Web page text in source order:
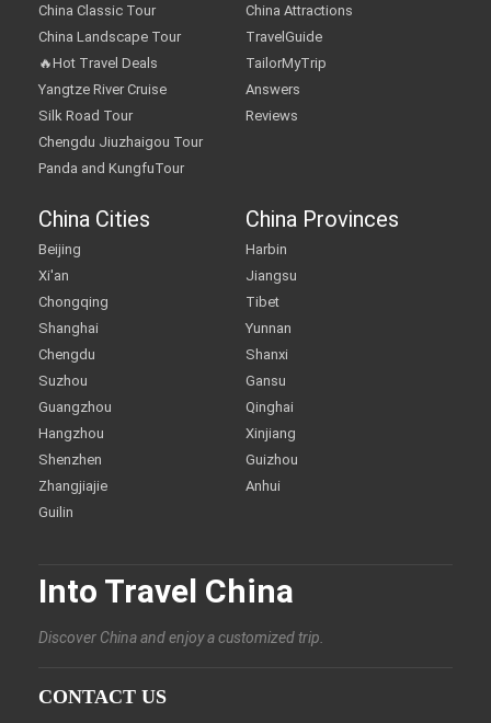
China Classic Tour
China Landscape Tour
🔥Hot Travel Deals
Yangtze River Cruise
Silk Road Tour
Chengdu Jiuzhaigou Tour
Panda and KungfuTour
China Attractions
TravelGuide
TailorMyTrip
Answers
Reviews
China Cities
Beijing
Xi'an
Chongqing
Shanghai
Chengdu
Suzhou
Guangzhou
Hangzhou
Shenzhen
Zhangjiajie
Guilin
China Provinces
Harbin
Jiangsu
Tibet
Yunnan
Shanxi
Gansu
Qinghai
Xinjiang
Guizhou
Anhui
Into Travel China
Discover China and enjoy a customized trip.
CONTACT US